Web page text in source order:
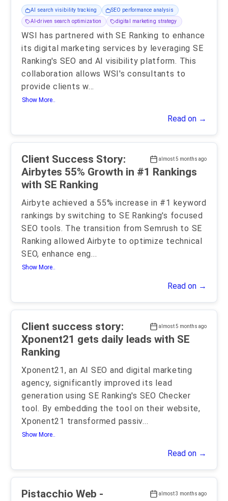
AI search visibility tracking
SEO performance analysis
AI-driven search optimization
digital marketing strategy
WSI has partnered with SE Ranking to enhance
its digital marketing services by leveraging SE
Ranking's SEO and AI visibility platform. This
collaboration allows WSI's consultants to
provide clients w...
Show More..
Read on →
almost 5 months ago
Client Success Story:
Airbytes 55% Growth in #1 Rankings
with SE Ranking
Airbyte achieved a 55% increase in #1 keyword
rankings by switching to SE Ranking's focused
SEO tools. The transition from Semrush to SE
Ranking allowed Airbyte to optimize technical
SEO, enhance eng...
Show More..
Read on →
almost 5 months ago
Client success story:
Xponent21 gets daily leads with SE
Ranking
Xponent21, an AI SEO and digital marketing
agency, significantly improved its lead
generation using SE Ranking's SEO Checker
tool. By embedding the tool on their website,
Xponent21 transformed passiv...
Show More..
Read on →
almost 3 months ago
Pistacchio Web -